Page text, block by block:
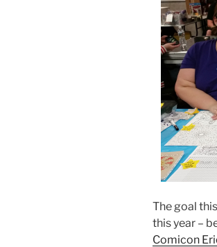
The goal
this year –
Comicon